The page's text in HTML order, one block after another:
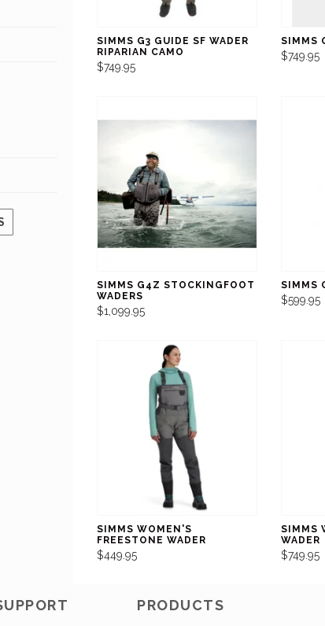
SIMMS G3 GUIDE SF WADER
RIPARIAN CAMO
$749.95
SIMMS
$749.95
SIMMS G4Z STOCKINGFOOT
WADERS
$1,099.95
SIMMS
$599.95
SIMMS WOMEN'S
FREESTONE WADER
$449.95
SIMMS
WADER
$749.95
PRODUCTS